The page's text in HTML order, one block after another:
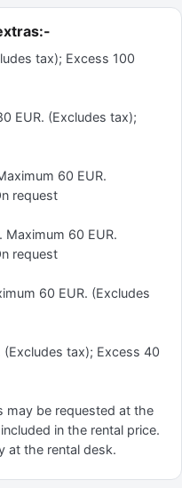
tax); Excess 100
EUR. (Excludes tax);
60 EUR.
request
Maximum 60 EUR.
request
60 EUR. (Excludes
tax); Excess 40
may be requested at the
in the rental price.
at the rental desk.